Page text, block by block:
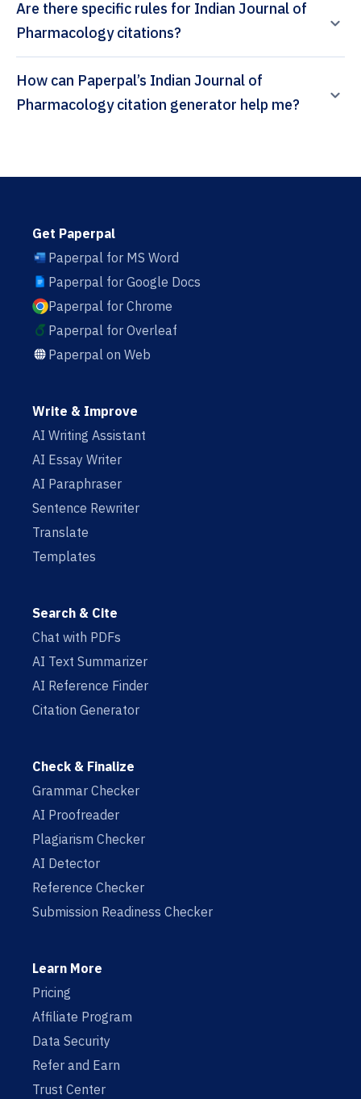
Are there specific rules for Indian Journal of
Pharmacology citations?
How can Paperpal’s Indian Journal of
Pharmacology citation generator help me?
Get Paperpal
Paperpal for MS Word
Paperpal for Google Docs
Paperpal for Chrome
Paperpal for Overleaf
Paperpal on Web
Write & Improve
AI Writing Assistant
AI Essay Writer
AI Paraphraser
Sentence Rewriter
Translate
Templates
Search & Cite
Chat with PDFs
AI Text Summarizer
AI Reference Finder
Citation Generator
Check & Finalize
Grammar Checker
AI Proofreader
Plagiarism Checker
AI Detector
Reference Checker
Submission Readiness Checker
Learn More
Pricing
Affiliate Program
Data Security
Refer and Earn
Trust Center